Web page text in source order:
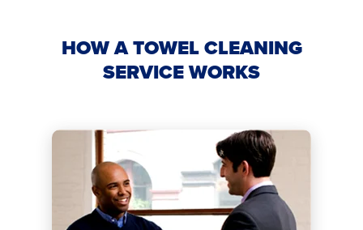
HOW A TOWEL CLEANING
SERVICE WORKS